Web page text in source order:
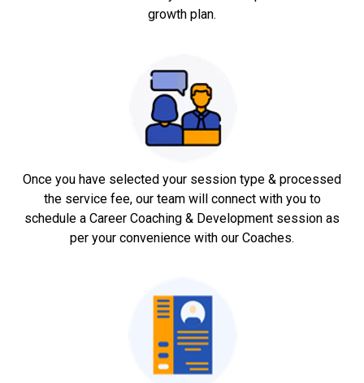
growth plan.
Once you have selected your session type & processed
the service fee, our team will connect with you to
schedule a Career Coaching & Development session as
per your convenience with our Coaches.